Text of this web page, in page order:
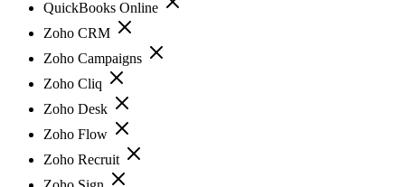
QuickBooks Online
Zoho CRM
Zoho Campaigns
Zoho Cliq
Zoho Desk
Zoho Flow
Zoho Recruit